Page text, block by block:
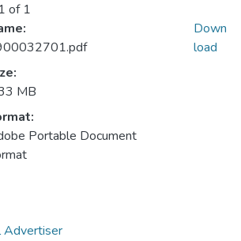
of 1
MB
Portable Document
Down
load
Advertiser